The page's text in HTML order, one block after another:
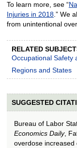
To learn more, see “
Injuries in 2018.” We
from unintentional
RELATED
Occupational Safety
Regions and States
SUGGESTED
Bureau of Labor
Economics Daily,
overdose